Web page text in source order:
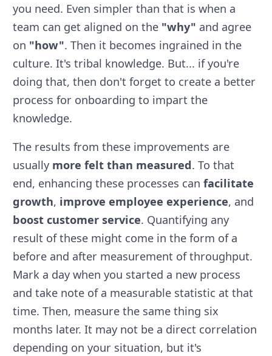
you need. Even simpler than that is when a
team can get aligned on the "why" and agree
on "how". Then it becomes ingrained in the
culture. It's tribal knowledge. But... if you're
doing that, then don't forget to create a better
process for onboarding to impart the
knowledge.
The results from these improvements are
usually more felt than measured. To that
end, enhancing these processes canfacilitate
growth, improve employee experience, and
boost customer service. Quantifying any
result of these might come in the form of a
before and after measurement of throughput.
Mark a day when you started a new process
and take note of a measurable statistic at that
time. Then, measure the same thing six
months later. It may not be a direct correlation
depending on your situation, but it's